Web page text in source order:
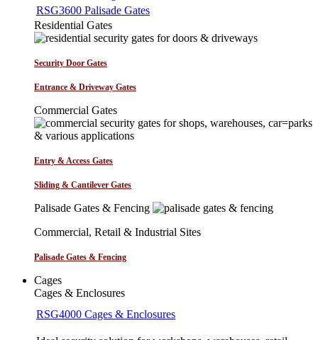
RSG3600 Palisade Gates
Residential Gates
Security Door Gates
Entrance & Driveway Gates
Commercial Gates
Entry & Access Gates
Sliding & Cantilever Gates
Palisade Gates & Fencing
Commercial, Retail & Industrial Sites
Palisade Gates & Fencing
Cages
Cages & Enclosures
RSG4000 Cages & Enclosures